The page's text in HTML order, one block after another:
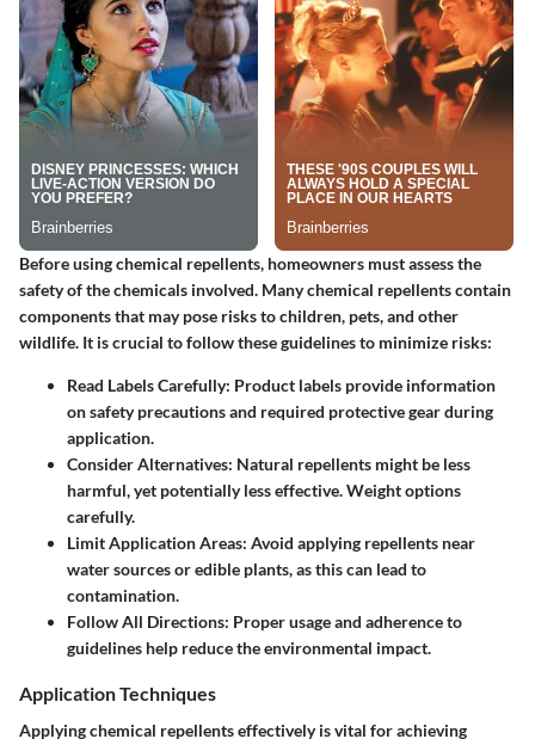
Before using chemical repellents, homeowners must assess the
safety of the chemicals involved. Many chemical repellents contain
components that may pose risks to children, pets, and other
wildlife. It is crucial to follow these guidelines to minimize risks:
Read Labels Carefully: Product labels provide information
on safety precautions and required protective gear during
application.
Consider Alternatives: Natural repellents might be less
harmful, yet potentially less effective. Weight options
carefully.
Limit Application Areas: Avoid applying repellents near
water sources or edible plants, as this can lead to
contamination.
Follow All Directions: Proper usage and adherence to
guidelines help reduce the environmental impact.
Application Techniques
Applying chemical repellents effectively is vital for achieving